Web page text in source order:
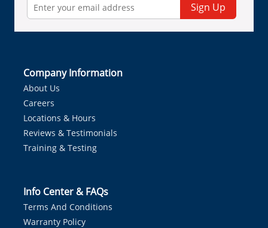
Sign Up
Company Information
About Us
Careers
Locations & Hours
Reviews & Testimonials
Training & Testing
Info Center & FAQs
Terms And Conditions
Warranty Policy